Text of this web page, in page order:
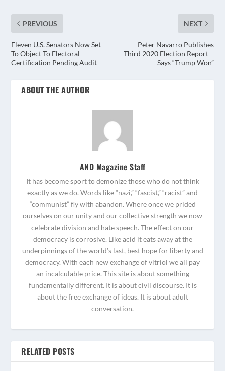
PREVIOUS
Eleven U.S. Senators Now Set
To Object To Electoral
Certification Pending Audit
NEXT
Peter Navarro Publishes
Third 2020 Election Report –
Says “Trump Won”
ABOUT THE AUTHOR
AND Magazine Staff
It has become sport to demonize those who do not think
exactly as we do. Words like “nazi,” “fascist,” “racist” and
“communist” fly with abandon. Where once we prided
ourselves on our unity and our collective strength we now
celebrate division and hate speech. The effect on our
democracy is corrosive. Like acid it eats away at the
underpinnings of the world’s last, best hope for liberty and
democracy. With each new exchange of vitriol we all pay
an incalculable price. This site is about something
fundamentally different. It is about civil discourse. It is
about the free exchange of ideas. It is about adult
conversation.
RELATED POSTS